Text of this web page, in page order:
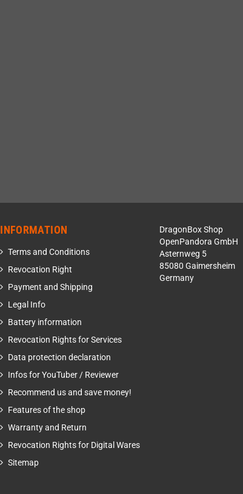
INFORMATION
Terms and Conditions
Revocation Right
Payment and Shipping
Legal Info
Battery information
Revocation Rights for Services
Data protection declaration
Infos for YouTuber / Reviewer
Recommend us and save money!
Features of the shop
Warranty and Return
Revocation Rights for Digital Wares
Sitemap
DragonBox Shop
OpenPandora GmbH
Asternweg 5
85080 Gaimersheim
Germany